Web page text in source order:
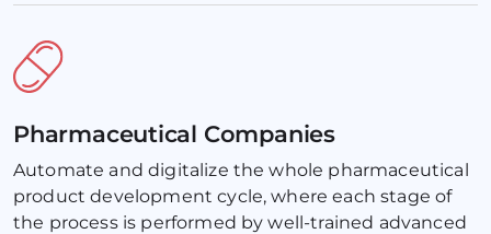
Pharmaceutical Companies
Automate and digitalize the whole pharmaceutical
product development cycle, where each stage of
the process is performed by well-trained advanced